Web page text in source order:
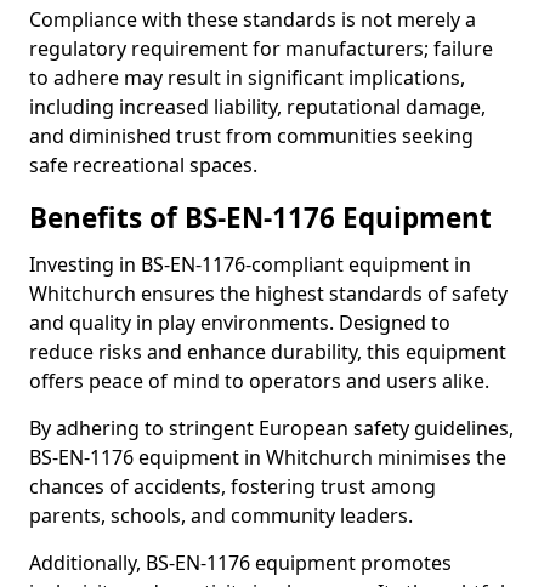
Compliance with these standards is not merely a
regulatory requirement for manufacturers; failure
to adhere may result in significant implications,
including increased liability, reputational damage,
and diminished trust from communities seeking
safe recreational spaces.
Benefits of BS-EN-1176 Equipment
Investing in BS-EN-1176-compliant equipment in
Whitchurch ensures the highest standards of safety
and quality in play environments. Designed to
reduce risks and enhance durability, this equipment
offers peace of mind to operators and users alike.
By adhering to stringent European safety guidelines,
BS-EN-1176 equipment in Whitchurch minimises the
chances of accidents, fostering trust among
parents, schools, and community leaders.
Additionally, BS-EN-1176 equipment promotes